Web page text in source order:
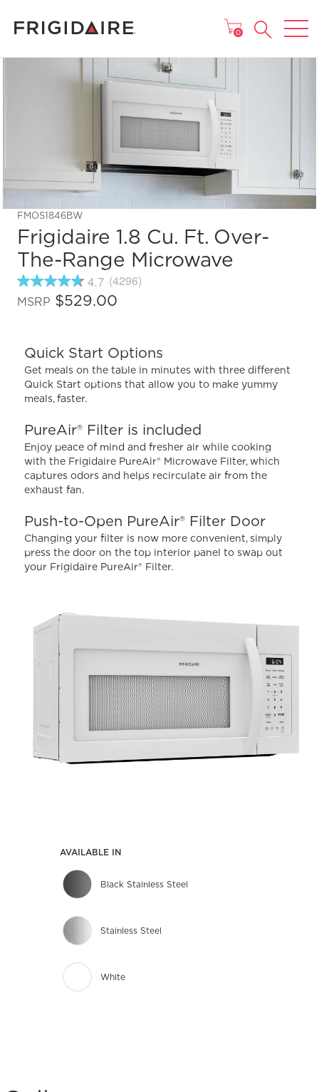
MAIN MENU
0
FMOS1846BW
Frigidaire 1.8 Cu. Ft. Over-
The-Range Microwave
4.7
out
of
rating
value.
Read
4296
Reviews.
page
link.
4.7 (4296)
MSRP $529.00
AVAILABLE IN
Black Stainless Steel
Stainless Steel
White
Quick Start Options
Get meals on the table in minutes with three different
Quick Start options that allow you to make yummy
meals, faster.
PureAir® Filter is included
Enjoy peace of mind and fresher air while cooking
with the Frigidaire PureAir® Microwave Filter, which
captures odors and helps recirculate air from the
exhaust fan.
Push-to-Open PureAir® Filter Door
Changing your filter is now more convenient, simply
press the door on the top interior panel to swap out
your Frigidaire PureAir® Filter.